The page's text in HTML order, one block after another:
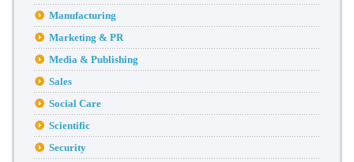
Manufacturing
Marketing & PR
Media & Publishing
Sales
Social Care
Scientific
Security